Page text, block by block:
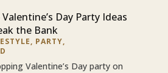
Day Party Ideas
the Bank
, PARTY,
Valentine’s Day party on